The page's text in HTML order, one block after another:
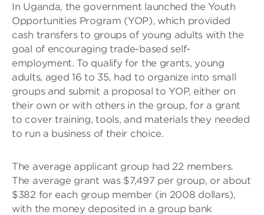
In Uganda, the government launched the Youth
Opportunities Program (YOP), which provided
cash transfers to groups of young adults with the
goal of encouraging trade-based self-
employment. To qualify for the grants, young
adults, aged 16 to 35, had to organize into small
groups and submit a proposal to YOP, either on
their own or with others in the group, for a grant
to cover training, tools, and materials they needed
to run a business of their choice.
The average applicant group had 22 members.
The average grant was $7,497 per group, or about
$382 for each group member (in 2008 dollars),
with the money deposited in a group bank